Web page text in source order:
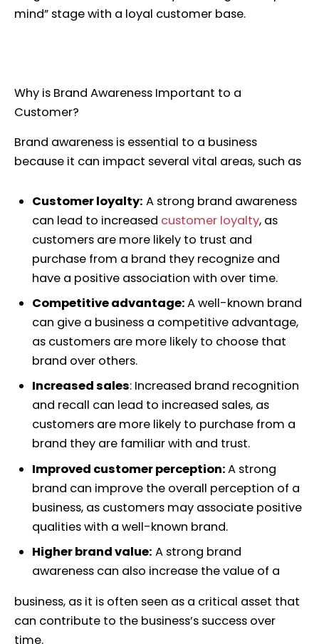
mind” stage with a loyal customer base.
Why is Brand Awareness Important to a
Customer?
Brand awareness is essential to a business
because it can impact several vital areas, such as
Customer loyalty: A strong brand awareness
can lead to increased customer loyalty, as
customers are more likely to trust and
purchase from a brand they recognize and
have a positive association with over time.
Competitive advantage:A well-known brand
can give a business a competitive advantage,
as customers are more likely to choose that
brand over others.
Increased sales: Increased brand recognition
and recall can lead to increased sales, as
customers are more likely to purchase from a
brand they are familiar with and trust.
Improved customer perception:A strong
brand can improve the overall perception of a
business, as customers may associate positive
qualities with a well-known brand.
Higher brand value: A strong brand
awareness can also increase the value of a
business, as it is often seen as a critical asset that
can contribute to the business’s success over
time.